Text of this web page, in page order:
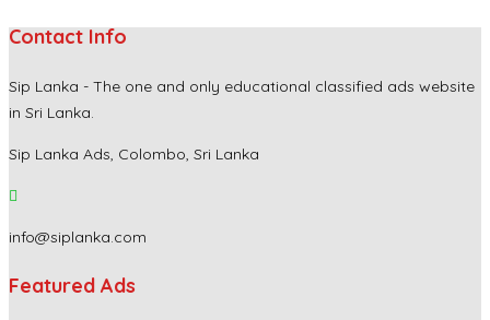
Contact Info
Sip Lanka - The one and only educational classified ads website
in Sri Lanka.
Sip Lanka Ads, Colombo, Sri Lanka
info@siplanka.com
Featured Ads